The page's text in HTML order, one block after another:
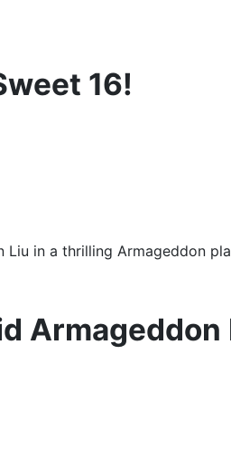
16!
in a thrilling Armageddon
Armageddon